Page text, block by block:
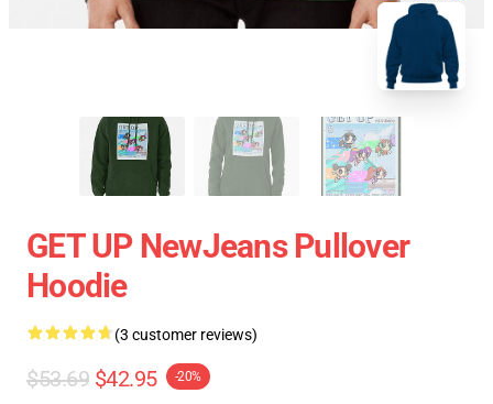
GET UP NewJeans Pullover
Hoodie
(3 customer reviews)
$53.69 $42.95 -20%